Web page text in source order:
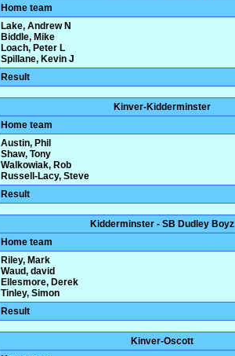
Home team
Lake, Andrew N
Biddle, Mike
Loach, Peter L
Spillane, Kevin J
Result
Kinver-Kidderminster
Home team
Austin, Phil
Shaw, Tony
Walkowiak, Rob
Russell-Lacy, Steve
Result
Kidderminster - SB Dudley Boyz
Home team
Riley, Mark
Waud, david
Ellesmore, Derek
Tinley, Simon
Result
Kinver-Oscott